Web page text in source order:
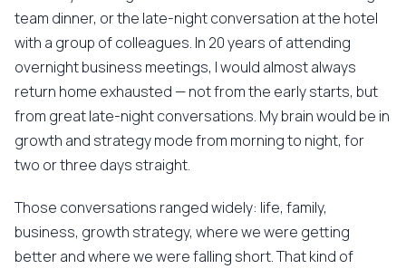
team dinner, or the late-night conversation at the hotel
with a group of colleagues. In 20 years of attending
overnight business meetings, I would almost always
return home exhausted — not from the early starts, but
from great late-night conversations. My brain would be in
growth and strategy mode from morning to night, for
two or three days straight.
Those conversations ranged widely: life, family,
business, growth strategy, where we were getting
better and where we were falling short. That kind of